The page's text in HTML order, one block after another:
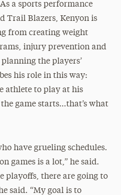
a sports performance
Trail Blazers, Kenyon is
from creating weight
injury prevention and
the players’
his role in this way:
athlete to play at his
game starts…that’s what
have grueling schedules.
games is a lot,” he said.
playoffs, there are going to
said. “My goal is to